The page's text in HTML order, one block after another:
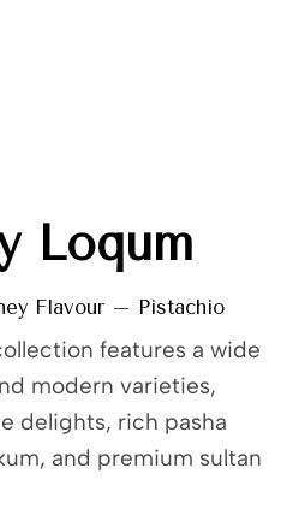
Loqum
Flavour – Pistachio
features a wide
modern varieties,
delights, rich pasha
and premium sultan